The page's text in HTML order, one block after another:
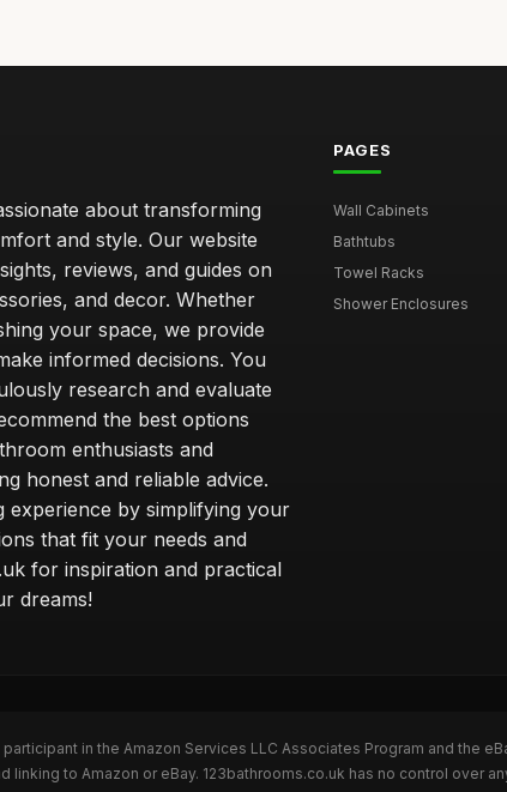
about transforming
and style. Our website
reviews, and guides on
and decor. Whether
your space, we provide
informed decisions. You
research and evaluate
the best options
enthusiasts and
honest and reliable advice.
experience by simplifying your
that fit your needs and
for inspiration and practical
dreams!
PAGES
Wall Cabinets
Bathtubs
Towel Racks
Shower Enclosures
in the Amazon Services LLC Associates Program and the
linking to Amazon or eBay. 123bathrooms.co.uk has no control over